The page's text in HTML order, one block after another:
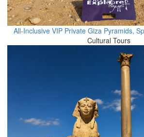
All-Inclusive VIP Private Giza Pyramids,
Cultural Tours